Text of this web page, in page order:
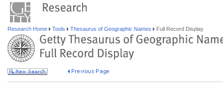
Research Home Tools Thesaurus of Geographic Names Full Record Display